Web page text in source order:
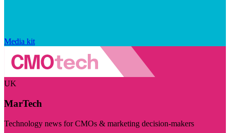
Media kit
UK
MarTech
Technology news for CMOs & marketing decision-makers